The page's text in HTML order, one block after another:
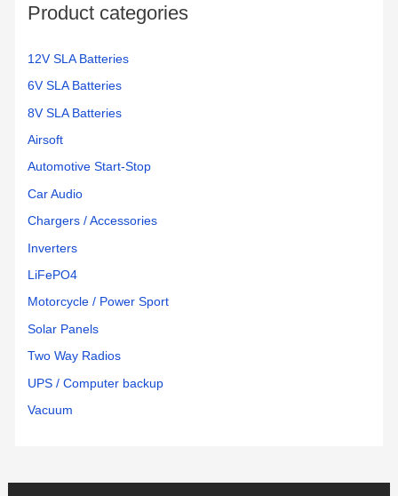
Product categories
12V SLA Batteries
6V SLA Batteries
8V SLA Batteries
Airsoft
Automotive Start-Stop
Car Audio
Chargers / Accessories
Inverters
LiFePO4
Motorcycle / Power Sport
Solar Panels
Two Way Radios
UPS / Computer backup
Vacuum